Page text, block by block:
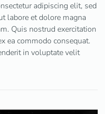
adipiscing elit, sed
labore et dolore magna
Quis nostrud exercitation
ea commodo consequat.
in voluptate velit